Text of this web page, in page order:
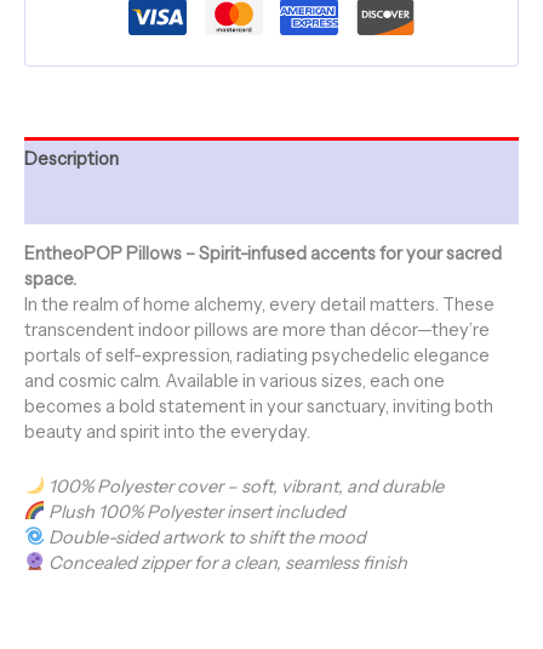
Description
EntheoPOP Pillows – Spirit-infused accents for your sacred
space.
In the realm of home alchemy, every detail matters. These
transcendent indoor pillows are more than décor—they’re
portals of self-expression, radiating psychedelic elegance
and cosmic calm. Available in various sizes, each one
becomes a bold statement in your sanctuary, inviting both
beauty and spirit into the everyday.
100% Polyester cover – soft, vibrant, and durable
Plush 100% Polyester insert included
Double-sided artwork to shift the mood
Concealed zipper for a clean, seamless finish